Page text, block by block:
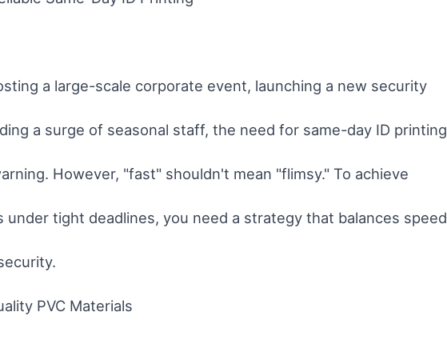
a large-scale corporate event, launching a new security
a surge of seasonal staff, the need for same-day ID printing
However, "fast" shouldn't mean "flimsy." To achieve
under tight deadlines, you need a strategy that balances speed
PVC Materials